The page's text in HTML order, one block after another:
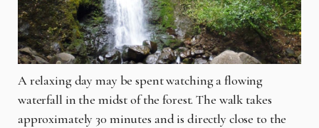
A relaxing day may be spent watching a flowing
waterfall in the midst of the forest. The walk takes
approximately 30 minutes and is directly close to the